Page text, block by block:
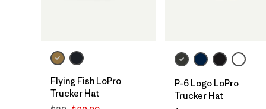
Flying Fish LoPro
Trucker Hat
P-6 Logo LoPro
Trucker Hat